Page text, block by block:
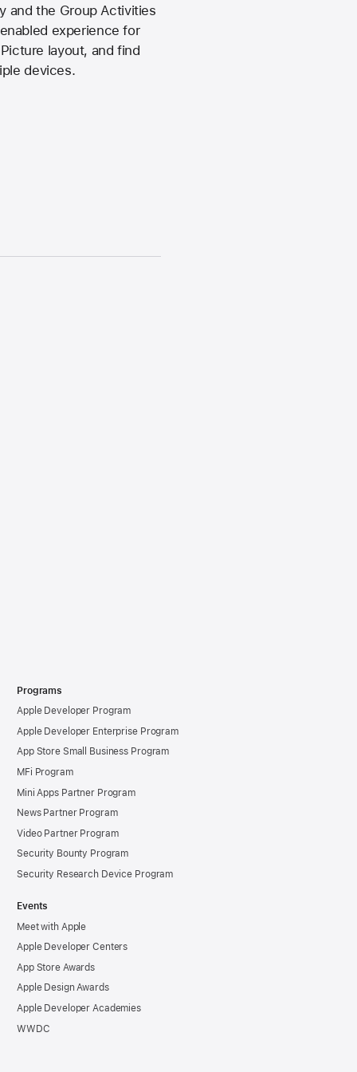
and the Group Activities
experience for
layout, and find
devices.
Programs
Apple Developer Program
Apple Developer Enterprise Program
App Store Small Business Program
MFi Program
Mini Apps Partner Program
News Partner Program
Video Partner Program
Security Bounty Program
Security Research Device Program
Events
Meet with Apple
Apple Developer Centers
App Store Awards
Apple Design Awards
Apple Developer Academies
WWDC